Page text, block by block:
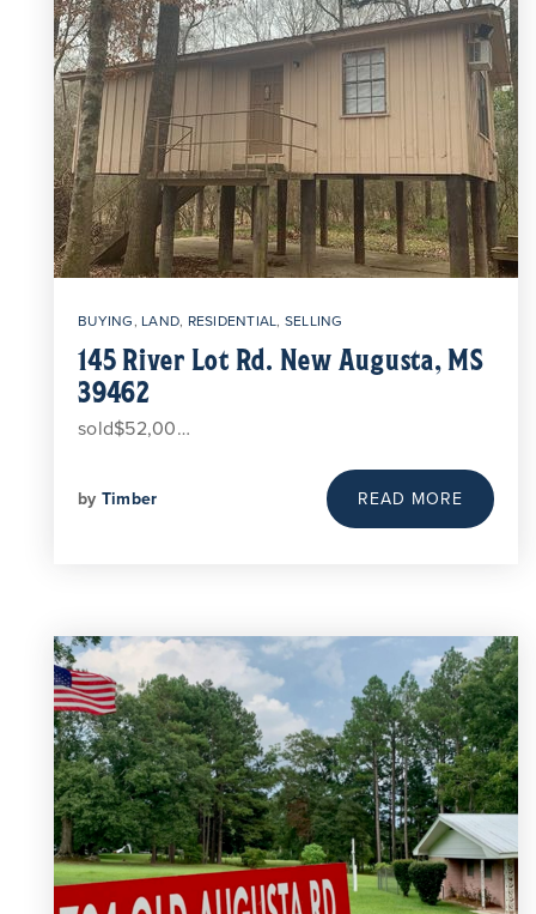
BUYING, LAND, RESIDENTIAL, SELLING
145 River Lot Rd. New Augusta, MS
39462
sold$52,00…
by Timber READ MORE